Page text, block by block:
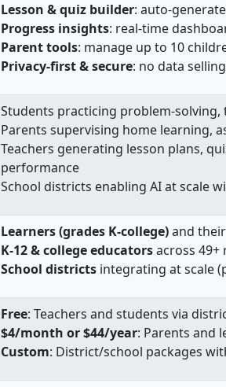
Lesson & quiz builder: auto-
Progress insights: real-time
Parent tools: manage up to 10
Privacy-first & secure: no data
Students practicing problem-
Parents supervising home learning,
Teachers generating lesson plans,
performance
School districts enabling AI at scale
Learners (grades K-college)and
K-12 & college educatorsacross 49+
School districts integrating at scale
Free: Teachers and students via
$4/month or $44/year: Parents and
Custom: District/school packages